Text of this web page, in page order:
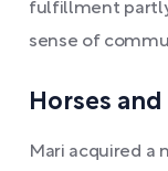
fulfillment
sense of
Horses
Mari acquired a